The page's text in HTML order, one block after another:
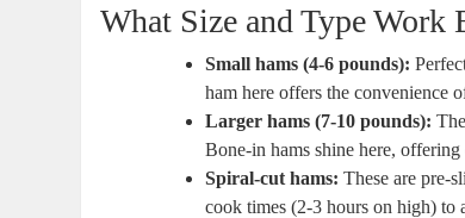
What Size and Type Work
Small hams (4-6 pounds):
ham here⁤ offers the​ convenience
Larger hams (7-10 pounds):
Bone-in hams shine ​here,
Spiral-cut hams: These are pre-
cook times (2-3 hours on‌ high)